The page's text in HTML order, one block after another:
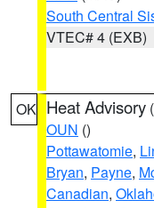
South Central
VTEC# 4 (EXB)
OK Heat Advisory (
OUN ()
Pottawatomie,
Bryan, Payne,
Canadian,